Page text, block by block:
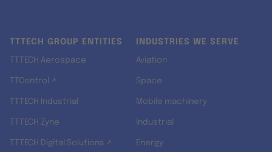
TTTECH GROUP ENTITIES
TTTECH Aerospace
TTControl ↗
TTTECH Industrial
TTTECH Zyne
TTTECH Digital Solutions ↗
INDUSTRIES WE SERVE
Aviation
Space
Mobile machinery
Industrial
Energy